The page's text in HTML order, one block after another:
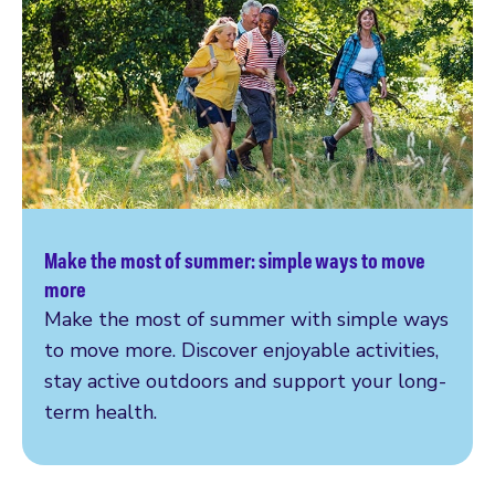
Make the most of summer: simple ways to move
more
Make the most of summer with simple ways
to move more. Discover enjoyable activities,
stay active outdoors and support your long-
term health.
Read more